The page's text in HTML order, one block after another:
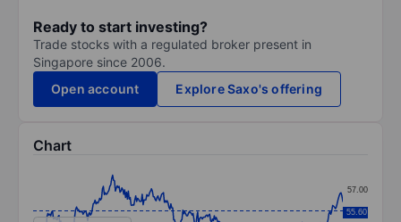
Ready to start investing?
Trade stocks with a regulated broker present in
Singapore since 2006.
Open account
Explore Saxo's offering
Chart
Line chart with 336 data points.
55.50
57.00
55.60